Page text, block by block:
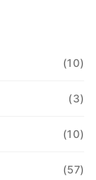
(10)
(3)
(10)
(57)